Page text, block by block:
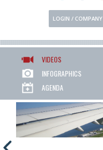
LOGIN / COMPANY
VIDEOS
INFOGRAPHICS
AGENDA